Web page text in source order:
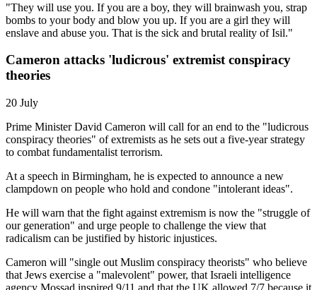
"They will use you. If you are a boy, they will brainwash you, strap
bombs to your body and blow you up. If you are a girl they will
enslave and abuse you. That is the sick and brutal reality of Isil."
Cameron attacks 'ludicrous' extremist conspiracy
theories
20 July
Prime Minister David Cameron will call for an end to the "ludicrous
conspiracy theories" of extremists as he sets out a five-year strategy
to combat fundamentalist terrorism.
At a speech in Birmingham, he is expected to announce a new
clampdown on people who hold and condone "intolerant ideas".
He will warn that the fight against extremism is now the "struggle of
our generation" and urge people to challenge the view that
radicalism can be justified by historic injustices.
Cameron will "single out Muslim conspiracy theorists" who believe
that Jews exercise a "malevolent" power, that Israeli intelligence